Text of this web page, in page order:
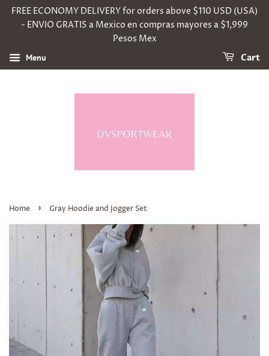
FREE ECONOMY DELIVERY for orders above $110 USD (USA)
- ENVIO GRATIS a Mexico en compras mayores a $1,999
Pesos Mex
Menu Cart
Home › Gray Hoodie and Jogger Set